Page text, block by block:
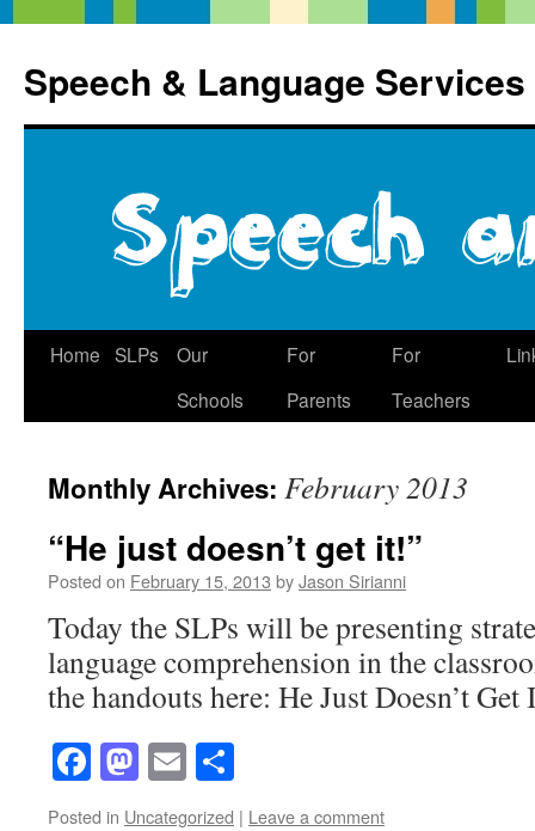
Speech & Language Services
Skip
Home SLPs
Our
Schools
For
Parents
For
Teachers
Monthly Archives: February 2013
“He just doesn’t get it!”
Posted on February 15, 2013 byJason Sirianni
Today the SLPs will be presenting
language comprehension in the
the handouts here: He Just Doesn’t Get
Facebook
Mastodon
Email
Posted in Uncategorized | Leave a comment